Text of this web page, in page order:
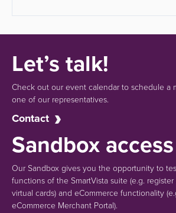
Let’s talk!
Check out our event calendar to schedule a
one of our representatives.
Contact
Sandbox access
Our Sandbox gives you the opportunity to
functions of the SmartVista suite (e.g.
virtual cards)and eCommerce functionality
eCommerce Merchant Portal).